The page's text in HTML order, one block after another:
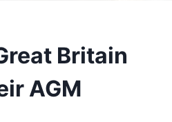
Britain
AGM